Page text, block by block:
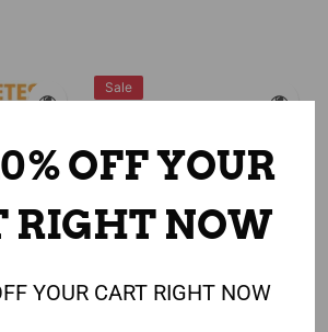
Sale
OFF YOUR
RIGHT NOW
YOUR CART RIGHT NOW